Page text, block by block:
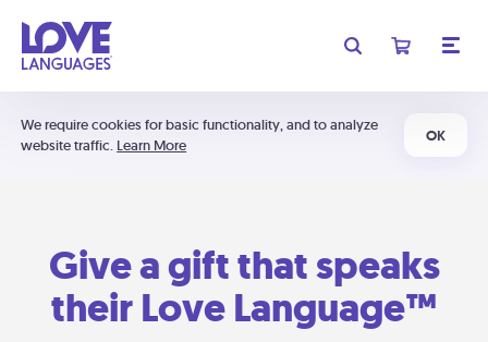
We require cookies for basic functionality, and to analyze
website traffic. Learn More
OK
Give a gift that speaks
their Love Language™